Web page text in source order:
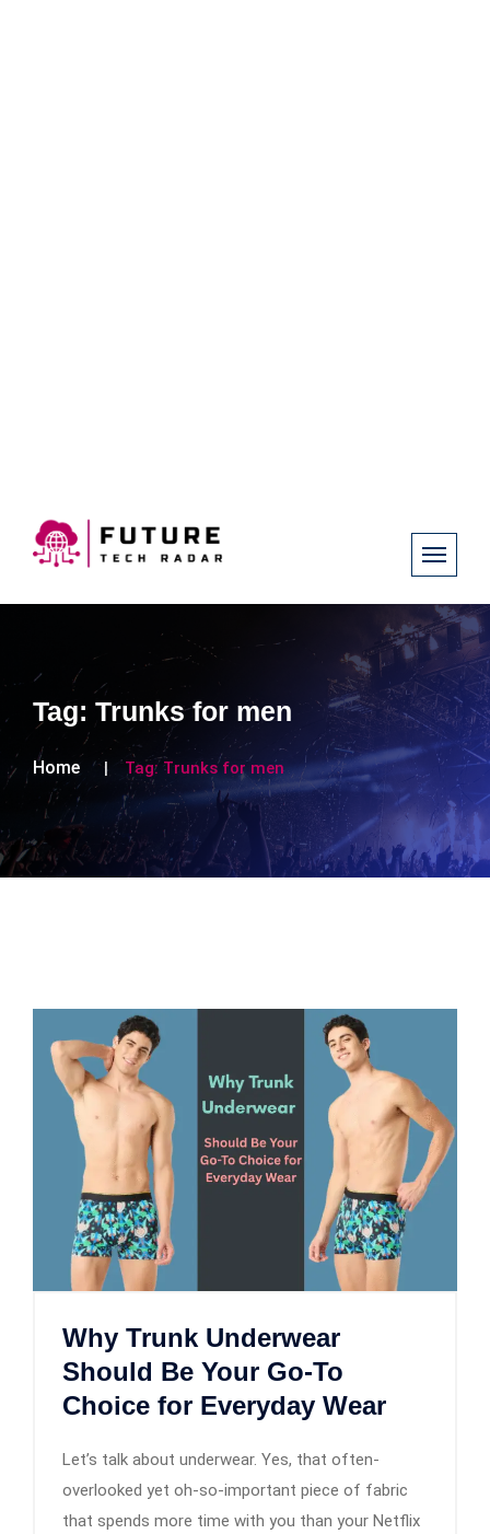
Tag: Trunks for men
Home Tag: Trunks for men
Why Trunk Underwear
Should Be Your Go-To
Choice for Everyday Wear
Let’s talk about underwear. Yes, that often-
overlooked yet oh-so-important piece of fabric
that spends more time with you than your Netflix